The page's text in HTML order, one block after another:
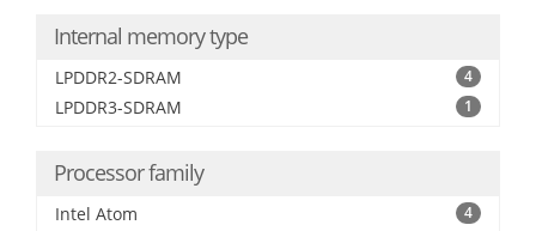
Internal memory type
LPDDR2-SDRAM 4
LPDDR3-SDRAM 1
Processor family
Intel Atom 4